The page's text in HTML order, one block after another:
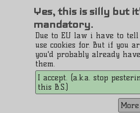
Yes, this is silly but
mandatory.
Due to EU law i have to
use cookies for. But if you
you'd probably already
them.
I accept. (a.k.a. stop
this B.S.)